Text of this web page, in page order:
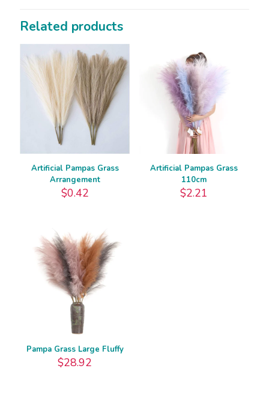
Related products
Artificial Pampas Grass
Arrangement
$0.42
Artificial Pampas Grass
110cm
$2.21
Pampa Grass Large Fluffy
$28.92